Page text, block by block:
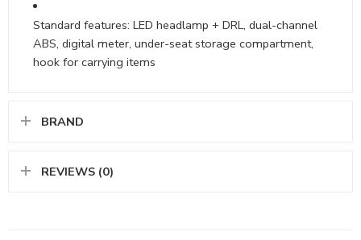
Standard features: LED headlamp + DRL, dual-channel
ABS, digital meter, under-seat storage compartment,
hook for carrying items
BRAND
REVIEWS (0)